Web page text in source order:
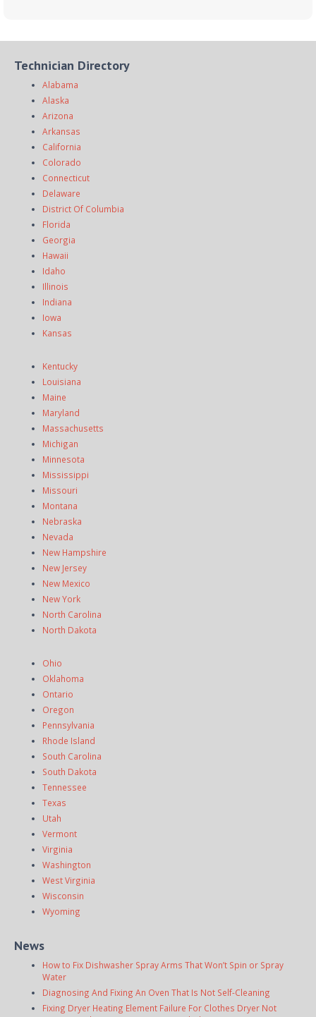
Technician Directory
Alabama
Alaska
Arizona
Arkansas
California
Colorado
Connecticut
Delaware
District Of Columbia
Florida
Georgia
Hawaii
Idaho
Illinois
Indiana
Iowa
Kansas
Kentucky
Louisiana
Maine
Maryland
Massachusetts
Michigan
Minnesota
Mississippi
Missouri
Montana
Nebraska
Nevada
New Hampshire
New Jersey
New Mexico
New York
North Carolina
North Dakota
Ohio
Oklahoma
Ontario
Oregon
Pennsylvania
Rhode Island
South Carolina
South Dakota
Tennessee
Texas
Utah
Vermont
Virginia
Washington
West Virginia
Wisconsin
Wyoming
News
How to Fix Dishwasher Spray Arms That Won’t Spin or Spray
Water
Diagnosing And Fixing An Oven That Is Not Self-Cleaning
Fixing Dryer Heating Element Failure For Clothes Dryer Not